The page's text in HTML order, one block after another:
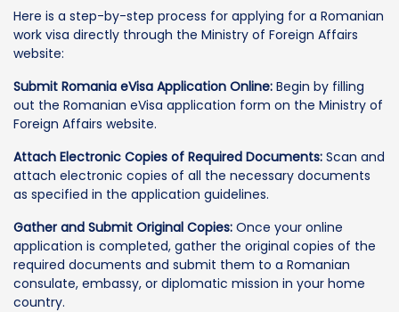
Here is a step-by-step process for applying for a Romanian
work visa directly through the Ministry of Foreign Affairs
website:
Submit Romania eVisa Application Online: Begin by filling
out the Romanian eVisa application form on the Ministry of
Foreign Affairs website.
Attach Electronic Copies of Required Documents: Scan and
attach electronic copies of all the necessary documents
as specified in the application guidelines.
Gather and Submit Original Copies: Once your online
application is completed, gather the original copies of the
required documents and submit them to a Romanian
consulate, embassy, or diplomatic mission in your home
country.